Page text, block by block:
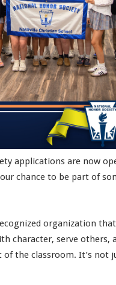
applications are now
chance to be part of
organization
character, serve others,
of the classroom. It’s